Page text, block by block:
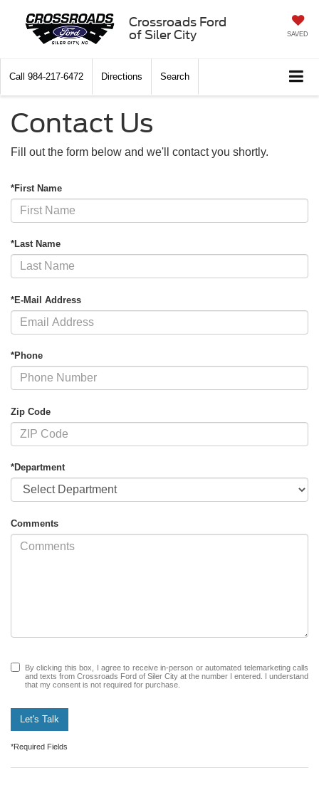
Crossroads Ford
of Siler City
SAVED
Call 984-217-6472 Directions Search
Contact Us
Fill out the form below and we'll contact you shortly.
*First Name
*Last Name
*E-Mail Address
*Phone
Zip Code
*Department
Comments
By clicking this box, I agree to receive in-person or automated telemarketing calls
and texts from Crossroads Ford of Siler City at the number I entered. I understand
that my consent is not required for purchase.
Let's Talk
*Required Fields